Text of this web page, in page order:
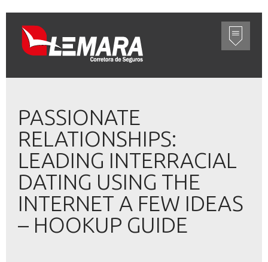
PASSIONATE
RELATIONSHIPS:
LEADING INTERRACIAL
DATING USING THE
INTERNET A FEW IDEAS
– HOOKUP GUIDE